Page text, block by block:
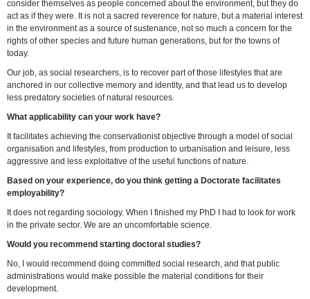
consider themselves as people concerned about the environment, but they do
act as if they were. It is not a sacred reverence for nature, but a material interest
in the environment as a source of sustenance, not so much a concern for the
rights of other species and future human generations, but for the towns of
today.
Our job, as social researchers, is to recover part of those lifestyles that are
anchored in our collective memory and identity, and that lead us to develop
less predatory societies of natural resources.
What applicability can your work have?
It facilitates achieving the conservationist objective through a model of social
organisation and lifestyles, from production to urbanisation and leisure, less
aggressive and less exploitative of the useful functions of nature.
Based on your experience, do you thinkgetting a Doctorate facilitates
employability?
It does not regarding sociology. When I finished my PhD I had to look for work
in the private sector. We are an uncomfortable science.
Would you recommend starting doctoral studies?
No, I would recommend doing committed social research, and that public
administrations would make possible the material conditions for their
development.